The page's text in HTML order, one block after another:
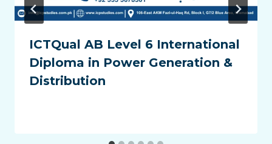
ICTQual AB Level 6 International
Diploma in Power Generation &
Distribution